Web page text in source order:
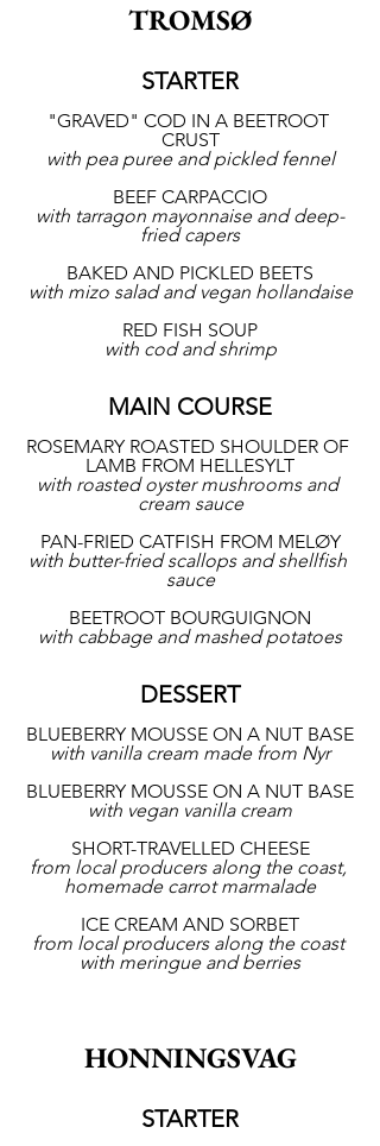
TROMSØ
STARTER
"GRAVED" COD IN A BEETROOT
CRUST
with pea puree and pickled fennel
BEEF CARPACCIO
with tarragon mayonnaise and deep-
fried capers
BAKED AND PICKLED BEETS
with mizo salad and vegan hollandaise
RED FISH SOUP
with cod and shrimp
MAIN COURSE
ROSEMARY ROASTED SHOULDER OF
LAMB FROM HELLESYLT
with roasted oyster mushrooms and
cream sauce
PAN-FRIED CATFISH FROM MELØY
with butter-fried scallops and shellfish
sauce
BEETROOT BOURGUIGNON
with cabbage and mashed potatoes
DESSERT
BLUEBERRY MOUSSE ON A NUT BASE
with vanilla cream made from Nyr
BLUEBERRY MOUSSE ON A NUT BASE
with vegan vanilla cream
SHORT-TRAVELLED CHEESE
from local producers along the coast,
homemade carrot marmalade
ICE CREAM AND SORBET
from local producers along the coast
with meringue and berries
HONNINGSVAG
STARTER